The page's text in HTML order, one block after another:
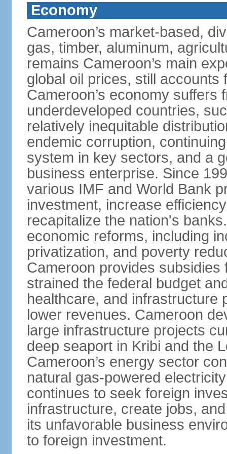
Economy
Cameroon’s market-based,
gas, timber, aluminum,
remains Cameroon’s main
global oil prices, still
Cameroon’s economy
underdeveloped countries,
relatively inequitable
endemic corruption,
system in key sectors, and a
business enterprise. Since
various IMF and World Bank
investment, increase
recapitalize the nation's
economic reforms, including
privatization, and poverty
Cameroon provides
strained the federal budget
healthcare, and infrastructure
lower revenues. Cameroon
large infrastructure projects
deep seaport in Kribi and the
Cameroon’s energy sector
natural gas-powered
continues to seek foreign
infrastructure, create jobs,
its unfavorable business
to foreign investment.